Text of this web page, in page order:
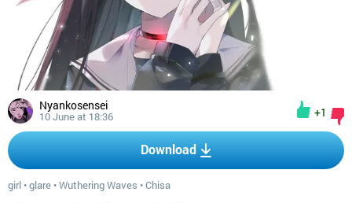
Nyankosensei
10 June at 18:36 +1
Download
girl •glare •Wuthering Waves •Chisa